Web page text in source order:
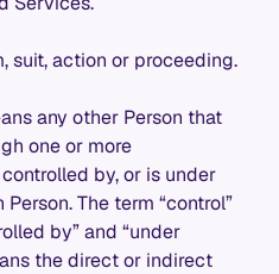
suit, action or proceeding.
any other Person that
one or more
by, or is under
The term “control”
by” and “under
the direct or indirect